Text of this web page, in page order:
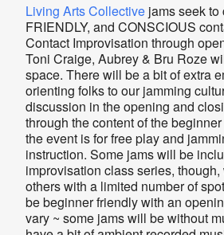
Living Arts Collective jams seek to
FRIENDLY, and CONSCIOUS
Contact Improvisation through
Toni Craige, Aubrey & Bru Roze
space. There will be a bit of extra
orienting folks to our jamming
discussion in the opening and
through the content of the
the event is for free play and
instruction. Some jams will be
improvisation class series,
others with a limited number of
be beginner friendly with an
vary ~ some jams will be without